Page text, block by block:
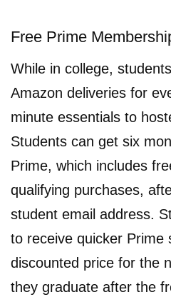
Free Prime
While in college,
Amazon deliveries for
minute essentials to
Students can get six
Prime, which includes
qualifying purchases,
student email address.
to receive quicker Prime
discounted price for the
they graduate after the